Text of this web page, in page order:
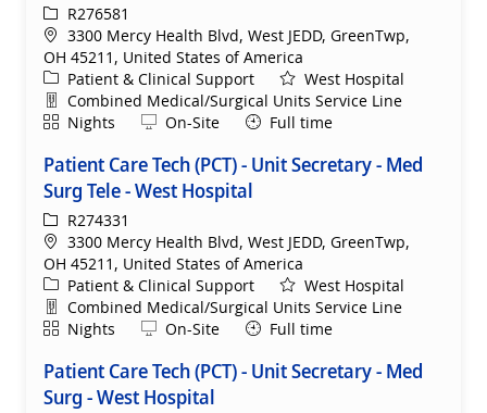
ReqIdR276581
Location
3300 Mercy Health Blvd, West JEDD, GreenTwp,
OH 45211, United States of America
Category
Patient & Clinical Support
West Hospital
Department
Combined Medical/Surgical Units Service Line
ShiftNights Remote
On-Site Full time
Patient Care Tech (PCT) - Unit Secretary - Med
Surg Tele - West Hospital
ReqIdR274331
Location
3300 Mercy Health Blvd, West JEDD, GreenTwp,
OH 45211, United States of America
Category
Patient & Clinical Support
West Hospital
Department
Combined Medical/Surgical Units Service Line
ShiftNights Remote
On-Site Full time
Patient Care Tech (PCT) - Unit Secretary - Med
Surg - West Hospital